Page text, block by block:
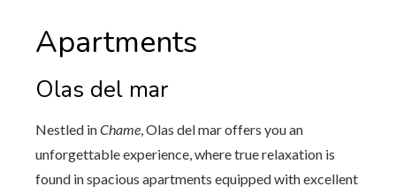
Apartments
Olas del mar
Nestled inChame, Olas del mar offers you an
unforgettable experience, where true relaxation is
found in spacious apartments equipped with excellent